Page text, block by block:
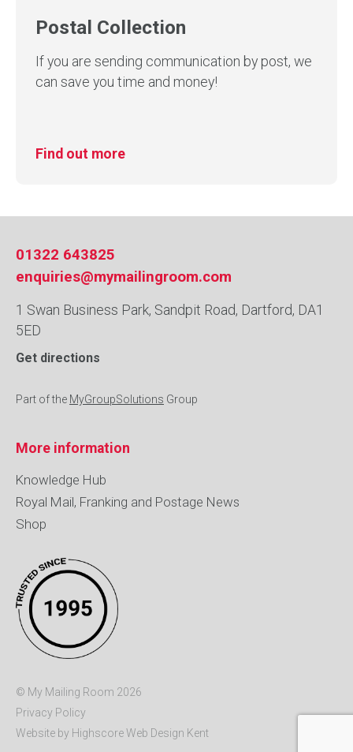
Postal Collection
If you are sending communication by post, we
can save you time and money!
Find out more
01322 643825
enquiries@mymailingroom.com
1 Swan Business Park, Sandpit Road, Dartford, DA1
5ED
Get directions
Part of the MyGroupSolutions Group
More information
Knowledge Hub
Royal Mail, Franking and Postage News
Shop
© My Mailing Room 2026
Privacy Policy
Website by HighscoreWeb Design Kent